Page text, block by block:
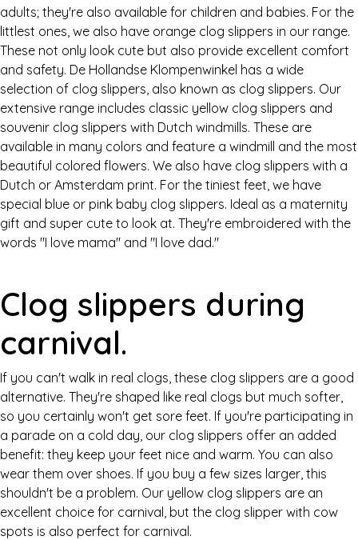
adults; they're also available for children and babies. For the
littlest ones, we also have orange clog slippers in our range.
These not only look cute but also provide excellent comfort
and safety. De Hollandse Klompenwinkel has a wide
selection of clog slippers, also known as clog slippers. Our
extensive range includes classic yellow clog slippers and
souvenir clog slippers with Dutch windmills. These are
available in many colors and feature a windmill and the most
beautiful colored flowers. We also have clog slippers with a
Dutch or Amsterdam print. For the tiniest feet, we have
special blue or pink baby clog slippers. Ideal as a maternity
gift and super cute to look at. They're embroidered with the
words "I love mama" and "I love dad."
Clog slippers during
carnival.
If you can't walk in real clogs, these clog slippers are a good
alternative. They're shaped like real clogs but much softer,
so you certainly won't get sore feet. If you're participating in
a parade on a cold day, our clog slippers offer an added
benefit: they keep your feet nice and warm. You can also
wear them over shoes. If you buy a few sizes larger, this
shouldn't be a problem. Our yellow clog slippers are an
excellent choice for carnival, but the clog slipper with cow
spots is also perfect for carnival.